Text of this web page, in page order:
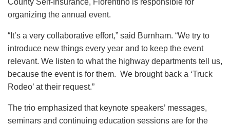
County Self-Insurance, Fiorentino is responsible for
organizing the annual event.
“It’s a very collaborative effort,” said Burnham. “We try to
introduce new things every year and to keep the event
relevant. We listen to what the highway departments tell us,
because the event is for them. We brought back a ‘Truck
Rodeo’ at their request.”
The trio emphasized that keynote speakers’ messages,
seminars and continuing education sessions are for the